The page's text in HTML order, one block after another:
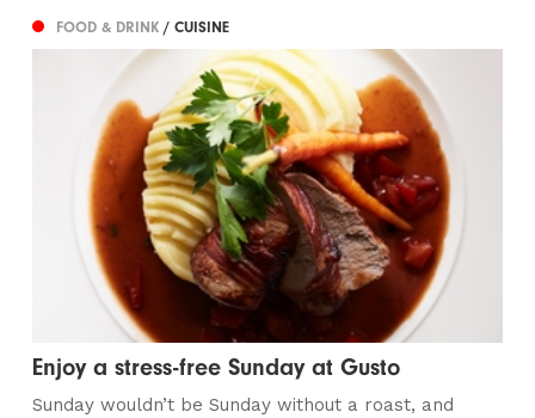
FOOD & DRINK/ CUISINE
Enjoy a stress-free Sunday at Gusto
Sunday wouldn’t be Sunday without a roast, and